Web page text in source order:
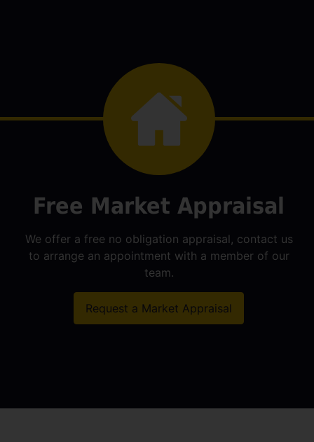
Free Market Appraisal
We offer a free no obligation appraisal, contact us
to arrange an appointment with a member of our
team.
Request a Market Appraisal